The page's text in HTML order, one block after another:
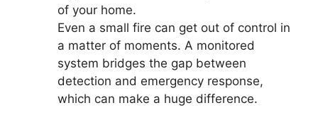
of your home.
Even a small fire can get out of control in
a matter of moments. A monitored
system bridges the gap between
detection and emergency response,
which can make a huge difference.